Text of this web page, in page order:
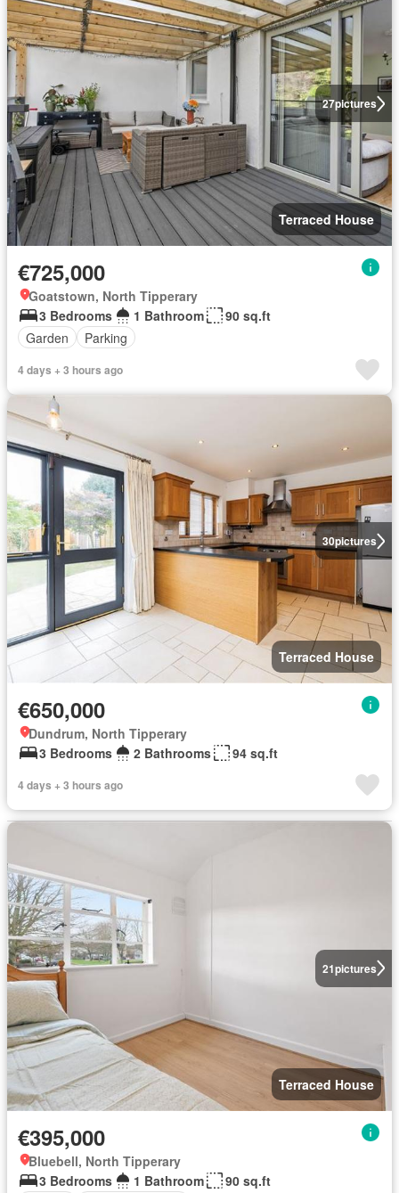
27pictures
Terraced House
€725,000
Goatstown, North Tipperary
3 Bedrooms
1 Bathroom
90 sq.ft
Garden
Parking
4 days + 3 hours ago
30pictures
Terraced House
€650,000
Dundrum, North Tipperary
3 Bedrooms
2 Bathrooms 94 sq.ft
4 days + 3 hours ago
21pictures
Terraced House
€395,000
Bluebell, North Tipperary
3 Bedrooms
1 Bathroom 90 sq.ft